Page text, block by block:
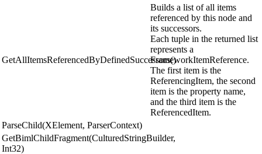
GetAllItemsReferencedByDefinedSuccessors()
Builds a list of all items
referenced by this node and
its successors.
Each tuple in the returned list
represents a
FrameworkItemReference.
The first item is the
ReferencingItem, the second
item is the property name,
and the third item is the
ReferencedItem.
ParseChild(XElement, ParserContext)
GetBimlChildFragment(CulturedStringBuilder,
Int32)